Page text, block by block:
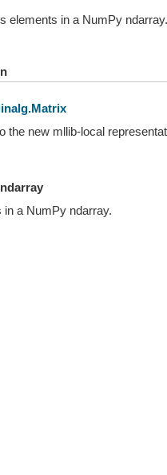
elements in a NumPy ndarray.
the new mllib-local
a NumPy ndarray.